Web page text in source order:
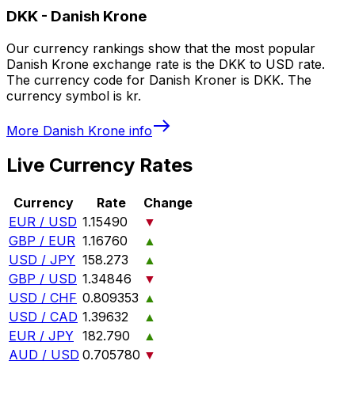
DKK - Danish Krone
Our currency rankings show that the most popular
Danish Krone exchange rate is the DKK to USD rate.
The currency code for Danish Kroner is DKK. The
currency symbol is kr.
More Danish Krone info
Live Currency Rates
Currency Rate
Change
EUR / USD 1.15490
▼
GBP / EUR 1.16760
▲
USD / JPY 158.273
▲
GBP / USD 1.34846
▼
USD / CHF 0.809353 ▲
USD / CAD 1.39632
▲
EUR / JPY 182.790
▲
AUD / USD 0.705780 ▼